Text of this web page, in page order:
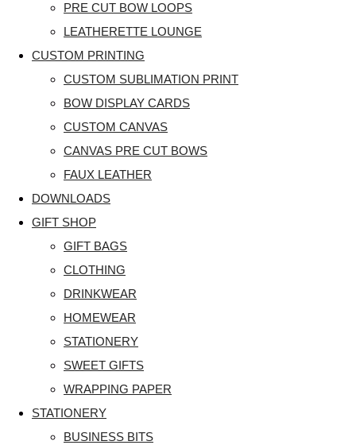
PRE CUT BOW LOOPS
LEATHERETTE LOUNGE
CUSTOM PRINTING
CUSTOM SUBLIMATION PRINT
BOW DISPLAY CARDS
CUSTOM CANVAS
CANVAS PRE CUT BOWS
FAUX LEATHER
DOWNLOADS
GIFT SHOP
GIFT BAGS
CLOTHING
DRINKWEAR
HOMEWEAR
STATIONERY
SWEET GIFTS
WRAPPING PAPER
STATIONERY
BUSINESS BITS